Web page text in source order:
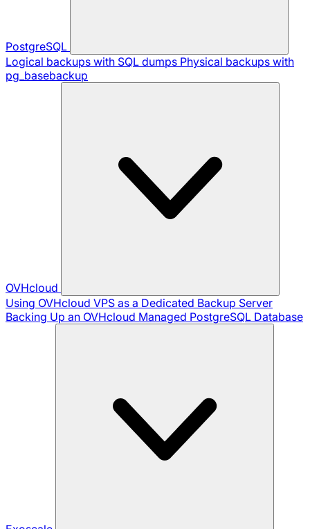
PostgreSQL
Logical backups with SQL dumps Physical backups with
pg_basebackup
OVHcloud
Using OVHcloud VPS as a Dedicated Backup Server
Backing Up an OVHcloud Managed PostgreSQL Database